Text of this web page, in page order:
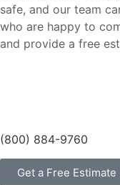
safe, and our team
who are happy to
and provide a free
(800) 884-9760
Get a Free Estimate